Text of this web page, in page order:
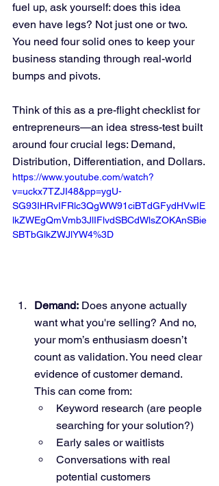
fuel up, ask yourself: does this idea
even have legs? Not just one or two.
You need four solid ones to keep your
business standing through real-world
bumps and pivots.
Think of this as a pre-flight checklist for
entrepreneurs—an idea stress-test built
around four crucial legs: Demand,
Distribution, Differentiation, and Dollars.
https://www.youtube.com/watch?
v=uckx7TZJI48&pp=ygU-
SG93IHRvIFRlc3QgWW91ciBTdGFydHVwIE
lkZWEgQmVmb3JlIFlvdSBCdWlsZOKAnSBie
SBTbGlkZWJlYW4%3D
Demand: Does anyone actually
want what you're selling? And no,
your mom’s enthusiasm doesn’t
count as validation. You need clear
evidence of customer demand.
This can come from:
Keyword research (are people
searching for your solution?)
Early sales or waitlists
Conversations with real
potential customers